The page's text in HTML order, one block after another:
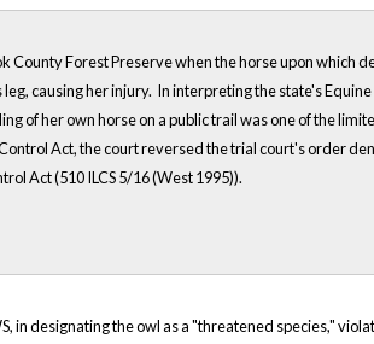
County Forest Preserve when the horse upon
causing her injury. In interpreting the state's
of her own horse on a public trail was one of the
Act, the court reversed the trial court's order
Act (510 ILCS 5/16 (West 1995)).
designating the owl as a "threatened species,"